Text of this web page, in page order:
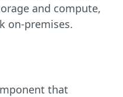
and compute,
on-premises.
that